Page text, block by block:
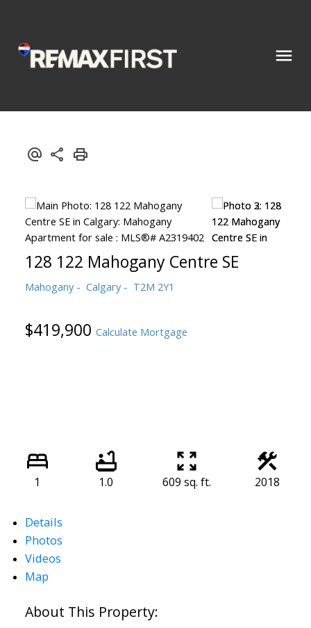
128 122 Mahogany Centre SE
Mahogany Calgary T2M 2Y1
$419,900 Calculate Mortgage
1 1.0 609 sq. ft. 2018
Details
Photos
Videos
Map